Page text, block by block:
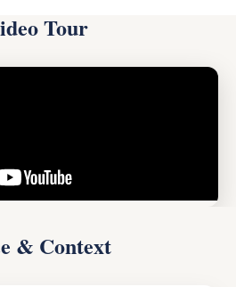
Tour
& Context